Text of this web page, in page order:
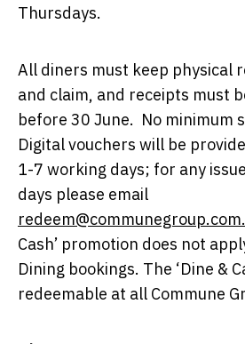
Thursdays.
All diners must keep physical
and claim, and receipts must
before 30 June. ​ No minimum
Digital vouchers will be
1-7 working days; for any
days please email
Cash’ promotion does not
Dining bookings. The ‘Dine &
redeemable at all Commune